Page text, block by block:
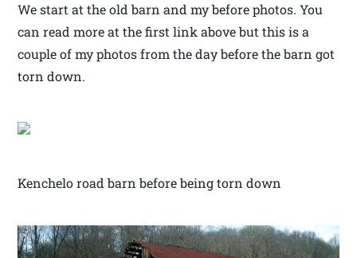
We start at the old barn and my before photos. You
can read more at the first link above but this is a
couple of my photos from the day before the barn got
torn down.
Kenchelo road barn before being torn down